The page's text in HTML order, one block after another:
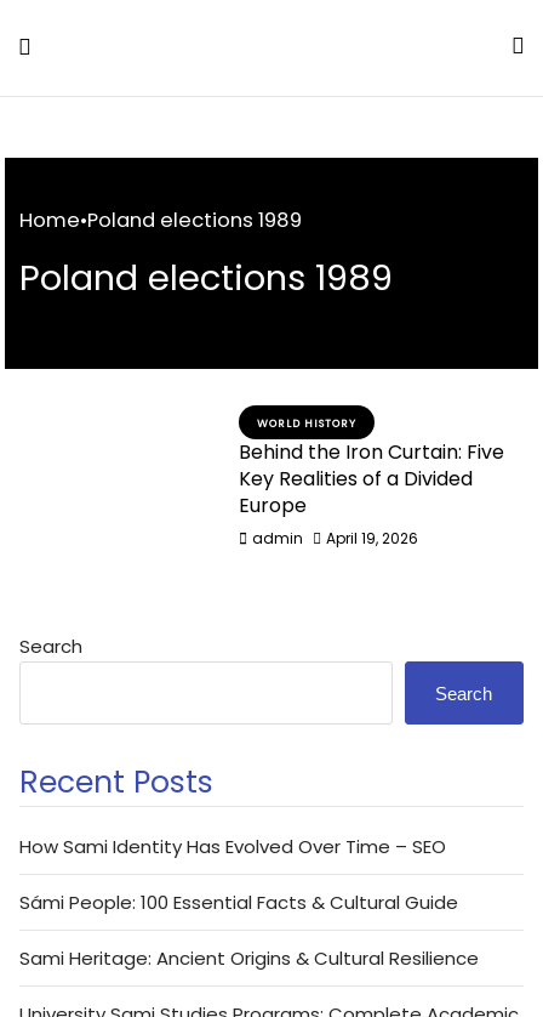
Home•Poland elections 1989
Poland elections 1989
WORLD HISTORY
Behind the Iron Curtain: Five
Key Realities of a Divided
Europe
admin April 19, 2026
Search
Search
Recent Posts
How Sami Identity Has Evolved Over Time – SEO
Sámi People: 100 Essential Facts & Cultural Guide
Sami Heritage: Ancient Origins & Cultural Resilience